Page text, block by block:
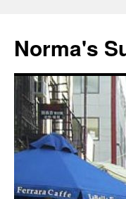
content
Norma's